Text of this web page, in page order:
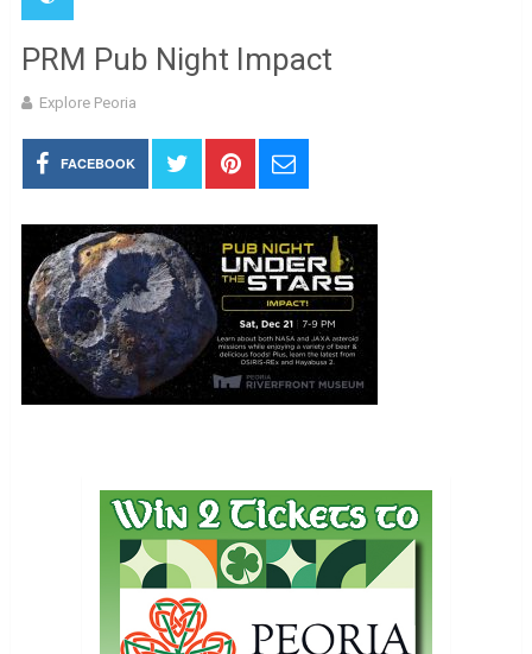
PRM Pub Night Impact
Explore Peoria
FACEBOOK